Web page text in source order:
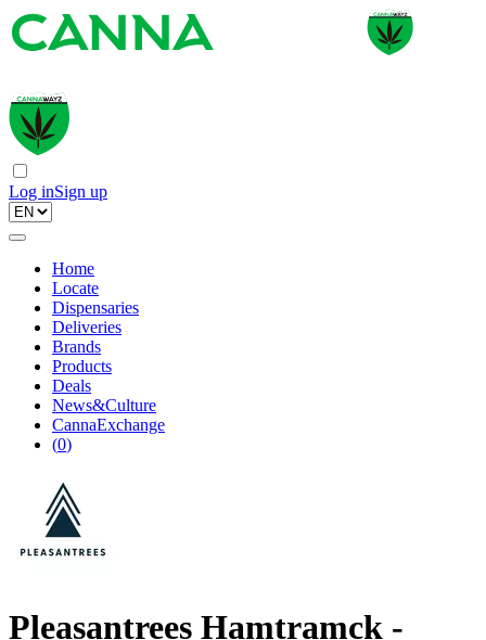
Log inSign up
Home
Locate
Dispensaries
Deliveries
Brands
Products
Deals
News&Culture
CannaExchange
(0)
Pleasantrees Hamtramck -